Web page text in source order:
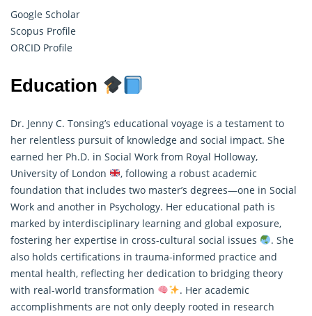
Google Scholar
Scopus Profile
ORCID Profile
Education
Dr. Jenny C. Tonsing’s educational voyage is a testament to
her relentless pursuit of knowledge and social impact. She
earned her Ph.D. in Social Work from Royal Holloway,
University of London
, following a robust academic
foundation that includes two master’s degrees—one in Social
Work and another in Psychology. Her educational path is
marked by interdisciplinary learning and global exposure,
fostering her expertise in cross-cultural social issues
. She
also holds certifications in trauma-informed practice and
mental health, reflecting her dedication to bridging theory
with real-world transformation
. Her academic
accomplishments are not only deeply rooted in research